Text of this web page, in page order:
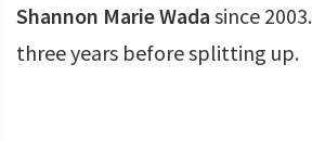
Shannon Marie Wada since
three years before splitting up.